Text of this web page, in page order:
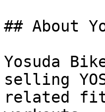
## About
Yosuda
selling
related